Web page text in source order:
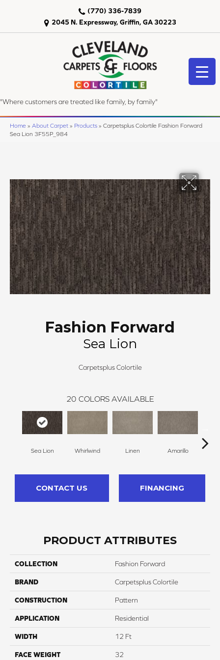
2045 N. Expressway, Griffin, GA 30223
(770) 336-7839
"Where customers are treated like family, by family"
Home » About Carpet » Products » Carpetsplus Colortile Fashion Forward
Sea Lion 3F55P_984
Fashion Forward
Sea Lion
Carpetsplus Colortile
20 COLORS AVAILABLE
Sea Lion Whirlwind Linen Amarillo
CONTACT US FINANCING
PRODUCT ATTRIBUTES
COLLECTION Fashion Forward
BRAND Carpetsplus Colortile
CONSTRUCTION Pattern
APPLICATION Residential
WIDTH 12 Ft
FACE WEIGHT 32